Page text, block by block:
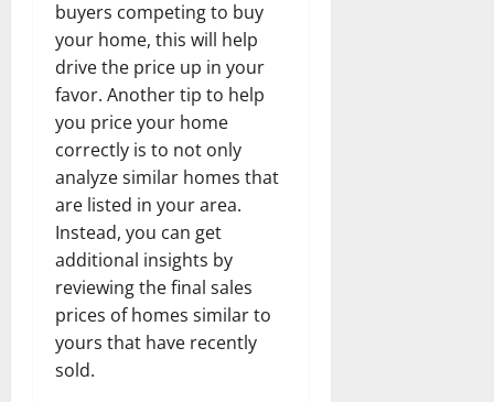
buyers competing to buy
your home, this will help
drive the price up in your
favor. Another tip to help
you price your home
correctly is to not only
analyze similar homes that
are listed in your area.
Instead, you can get
additional insights by
reviewing the final sales
prices of homes similar to
yours that have recently
sold.